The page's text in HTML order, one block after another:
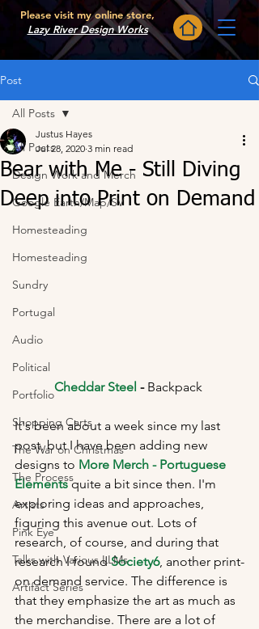
Please visit my online store,
Lazy River Design Works
Post
All Posts
Design Work and Merch
Google Earth/Map/SV
Homesteading
Homesteading
Sundry
Portugal
Audio
Political
Portfolio
Shopping Carts
The War on Christmas
The Process
Artists
Pink Eye
Talks with Various LLMs
Artifact Series
All Posts
Bear with Me - Still Diving
Deep into Print on Demand
Justus Hayes
Jul 28, 2020 3 min read
Cheddar Steel - Backpack
It's been about a week since my last
post, but I have been adding new
designs to More Merch - Portuguese
Elements quite a bit since then. I'm
exploring ideas and approaches,
figuring this avenue out. Lots of
research, of course, and during that
research I found Society6, another print-
on demand service. The difference is
that they emphasize the art as much as
the merchandise. There are a lot of